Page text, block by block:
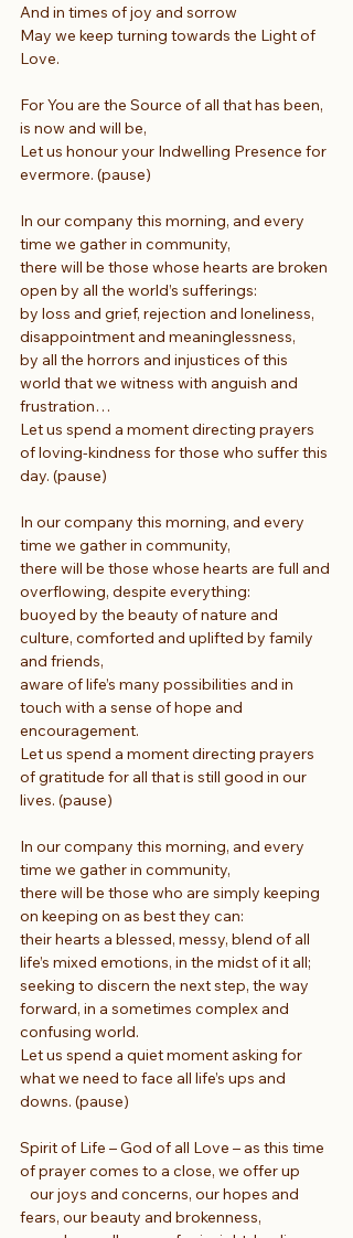
And in times of joy and sorrow
May we keep turning towards the Light of
Love.
For You are the Source of all that has been,
is now and will be,
Let us honour your Indwelling Presence for
evermore. (pause)
In our company this morning, and every
time we gather in community,
there will be those whose hearts are broken
open by all the world’s sufferings:
by loss and grief, rejection and loneliness,
disappointment and meaninglessness,
by all the horrors and injustices of this
world that we witness with anguish and
frustration…
Let us spend a moment directing prayers
of loving-kindness for those who suffer this
day. (pause)
In our company this morning, and every
time we gather in community,
there will be those whose hearts are full and
overflowing, despite everything:
buoyed by the beauty of nature and
culture, comforted and uplifted by family
and friends,
aware of life’s many possibilities and in
touch with a sense of hope and
encouragement.
Let us spend a moment directing prayers
of gratitude for all that is still good in our
lives. (pause)
In our company this morning, and every
time we gather in community,
there will be those who are simply keeping
on keeping on as best they can:
their hearts a blessed, messy, blend of all
life’s mixed emotions, in the midst of it all;
seeking to discern the next step, the way
forward, in a sometimes complex and
confusing world.
Let us spend a quiet moment asking for
what we need to face all life’s ups and
downs. (pause)
Spirit of Life – God of all Love – as this time
of prayer comes to a close, we offer up
our joys and concerns, our hopes and
fears, our beauty and brokenness,